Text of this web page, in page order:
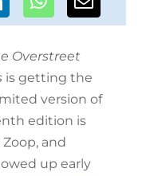
Overstreet
is getting the
version of
edition is
and
up early